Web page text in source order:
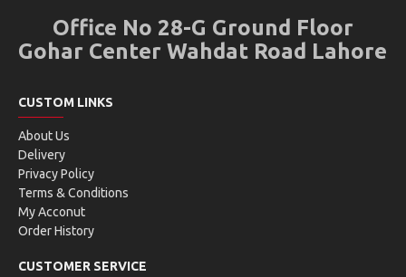
Office No 28-G Ground Floor
Gohar Center Wahdat Road Lahore
CUSTOM LINKS
About Us
Delivery
Privacy Policy
Terms & Conditions
My Acconut
Order History
CUSTOMER SERVICE